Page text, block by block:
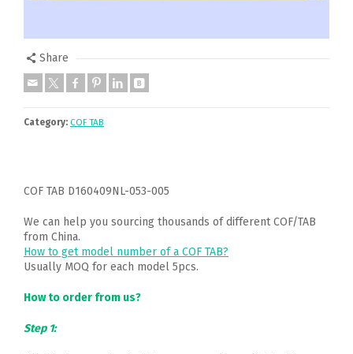
Share
Category: COF TAB
COF TAB D160409NL-053-005
We can help you sourcing thousands of different COF/TAB
from China.
How to get model number of a COF TAB?
Usually MOQ for each model 5pcs.
How to order from us?
Step 1: